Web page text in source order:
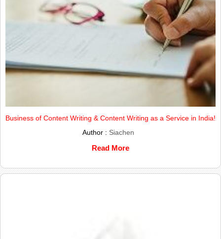
Business of Content Writing & Content Writing as a Service in India!
Author : Siachen
Read More